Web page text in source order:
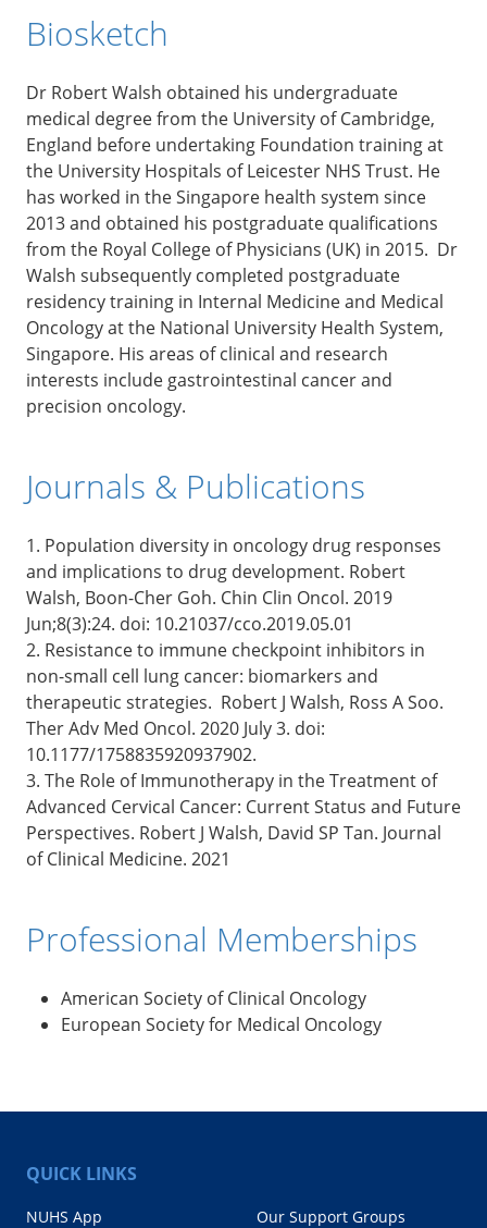
Biosketch
Dr Robert Walsh obtained his undergraduate
medical degree from the University of Cambridge,
England before undertaking Foundation training at
the University Hospitals of Leicester NHS Trust. He
has worked in the Singapore health system since
2013 and obtained his postgraduate qualifications
from the Royal College of Physicians (UK) in 2015. Dr
Walsh subsequently completed postgraduate
residency training in Internal Medicine and Medical
Oncology at the National University Health System,
Singapore. His areas of clinical and research
interests include gastrointestinal cancer and
precision oncology.
Journals & Publications
1. Population diversity in oncology drug responses
and implications to drug development. Robert
Walsh, Boon-Cher Goh. Chin Clin Oncol. 2019
Jun;8(3):24. doi: 10.21037/cco.2019.05.01
2. Resistance to immune checkpoint inhibitors in
non-small cell lung cancer: biomarkers and
therapeutic strategies. Robert J Walsh, Ross A Soo.
Ther Adv Med Oncol. 2020 July 3. doi:
10.1177/1758835920937902.
3. The Role of Immunotherapy in the Treatment of
Advanced Cervical Cancer: Current Status and Future
Perspectives. Robert J Walsh, David SP Tan. Journal
of Clinical Medicine. 2021
Professional Memberships
American Society of Clinical Oncology
European Society for Medical Oncology
QUICK LINKS
NUHS App
Our Support Groups